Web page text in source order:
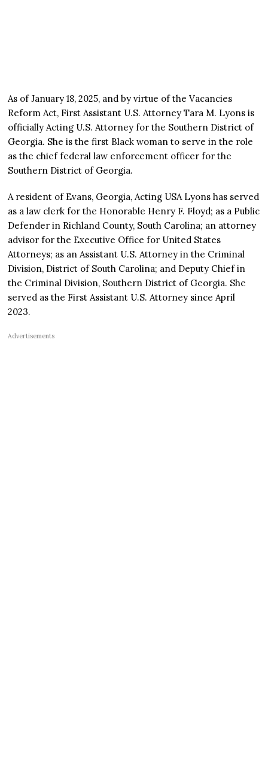
As of January 18, 2025, and by virtue of the Vacancies
Reform Act, First Assistant U.S. Attorney Tara M. Lyons is
officially Acting U.S. Attorney for the Southern District of
Georgia. She is the first Black woman to serve in the role
as the chief federal law enforcement officer for the
Southern District of Georgia.
A resident of Evans, Georgia, Acting USA Lyons has served
as a law clerk for the Honorable Henry F. Floyd; as a Public
Defender in Richland County, South Carolina; an attorney
advisor for the Executive Office for United States
Attorneys; as an Assistant U.S. Attorney in the Criminal
Division, District of South Carolina; and Deputy Chief in
the Criminal Division, Southern District of Georgia. She
served as the First Assistant U.S. Attorney since April
2023.
Advertisements